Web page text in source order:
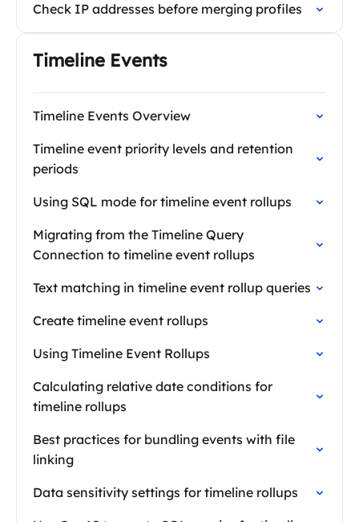
Check IP addresses before merging profiles
Timeline Events
Timeline Events Overview
Timeline event priority levels and retention
periods
Using SQL mode for timeline event rollups
Migrating from the Timeline Query
Connection to timeline event rollups
Text matching in timeline event rollup queries
Create timeline event rollups
Using Timeline Event Rollups
Calculating relative date conditions for
timeline rollups
Best practices for bundling events with file
linking
Data sensitivity settings for timeline rollups